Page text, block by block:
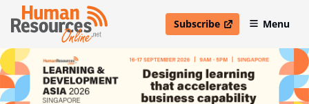
Subscribe
open in new windowMenu